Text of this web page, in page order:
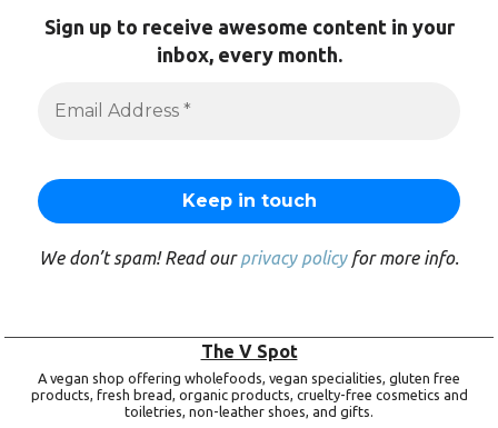
Sign up to receive awesome content in your
inbox, every month.
We don’t spam! Read ourprivacy policyfor more info.
The V Spot
A vegan shop offering wholefoods, vegan specialities, gluten free
products, fresh bread, organic products, cruelty-free cosmetics and
toiletries, non-leather shoes, and gifts.